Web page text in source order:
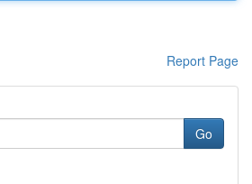
Report Page
Go